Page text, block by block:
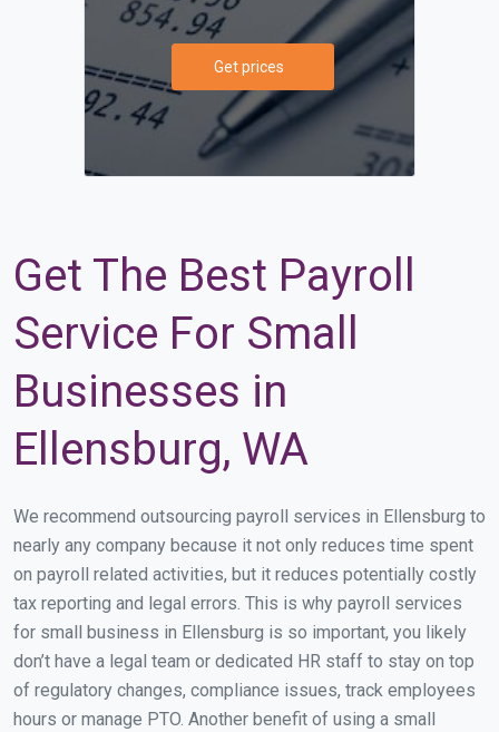
Get prices
Get The Best Payroll
Service For Small
Businesses in
Ellensburg, WA
We recommend outsourcing payroll services in Ellensburg to
nearly any company because it not only reduces time spent
on payroll related activities, but it reduces potentially costly
tax reporting and legal errors. This is why payroll services
for small business in Ellensburg is so important, you likely
don’t have a legal team or dedicated HR staff to stay on top
of regulatory changes, compliance issues, track employees
hours or manage PTO. Another benefit of using a small